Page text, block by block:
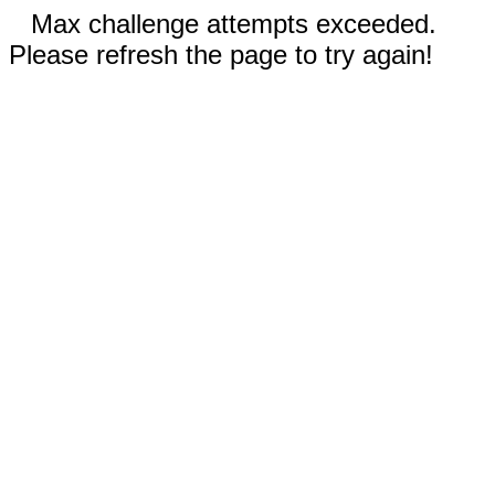
Max challenge attempts exceeded.
Please refresh the page to try again!